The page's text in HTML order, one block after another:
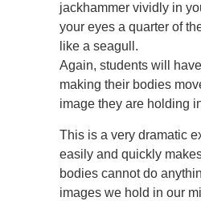
jackhammer vividly in
your eyes a quarter of
like a seagull.
Again, students will
making their bodies
image they are holding
This is a very dramatic
easily and quickly
bodies cannot do
images we hold in our